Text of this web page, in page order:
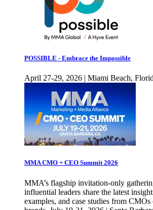
POSSIBLE - Embrace the Impossible
April 27-29, 2026 | Miami Beach,
MMA CMO + CEO Summit 2026
MMA’s flagship invitation-only
influential leaders share the latest
examples, and case studies from